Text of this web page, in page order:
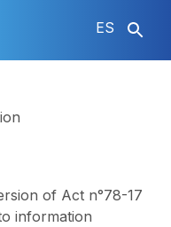
ES
of Act n°78-17
information